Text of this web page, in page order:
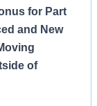
for Part
and New
of